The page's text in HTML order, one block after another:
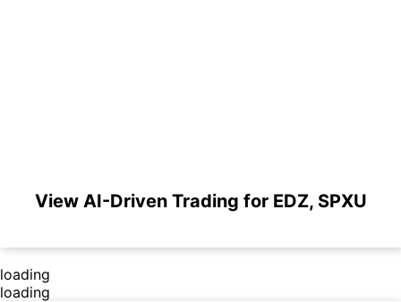
View AI-Driven Trading for EDZ, SPXU
loading
loading